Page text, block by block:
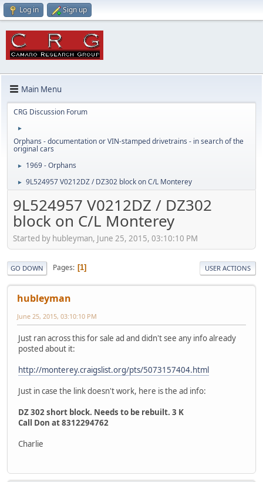
Log in Sign up
Main Menu
CRG Discussion Forum
►
Orphans - documentation or VIN-stamped drivetrains - in search of the
original cars
► 1969 - Orphans
► 9L524957 V0212DZ / DZ302 block on C/L Monterey
9L524957 V0212DZ / DZ302
block on C/L Monterey
Started by hubleyman, June 25, 2015, 03:10:10 PM
GO DOWN Pages 1 USER ACTIONS
hubleyman
June 25, 2015, 03:10:10 PM
Just ran across this for sale ad and didn't see any info already
posted about it:
http://monterey.craigslist.org/pts/5073157404.html
Just in case the link doesn't work, here is the ad info:
DZ 302 short block. Needs to be rebuilt. 3 K
Call Don at 8312294762
Charlie